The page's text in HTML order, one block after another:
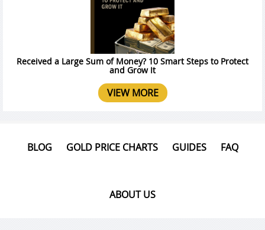
Received a Large Sum of Money? 10 Smart Steps to Protect
and Grow It
VIEW MORE
BLOG GOLD PRICE CHARTS GUIDES FAQ
ABOUT US